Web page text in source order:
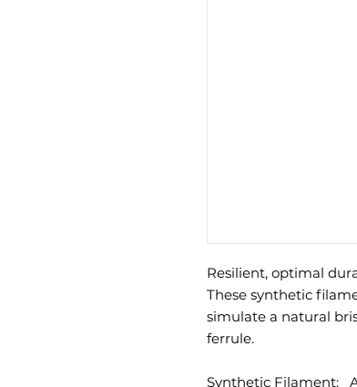
Resilient, optimal
These synthetic
simulate a natural
ferrule.
Synthetic Filament: